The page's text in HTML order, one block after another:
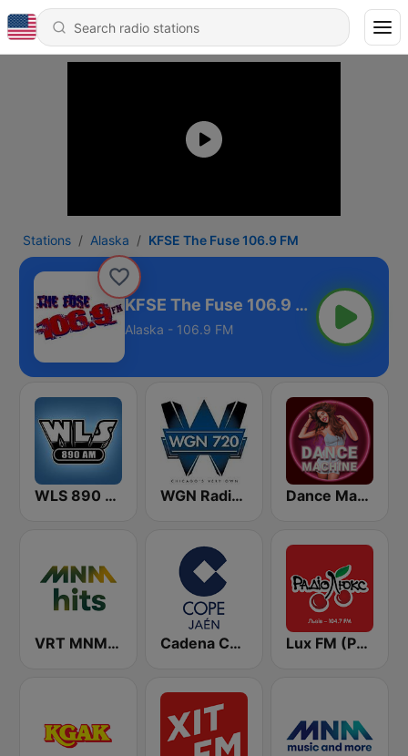
Stations Alaska KFSE The Fuse 106.9 FM
KFSE The Fuse 106.9 FM
Alaska - 106.9 FM
WLS 890 AM WGN Radio 720 AM Dance Machine
VRT MNM Hits Cadena COPE Jaén Lux FM (Pадіо Люкс) Lviv